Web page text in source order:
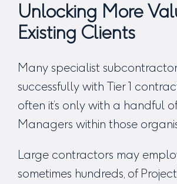
Unlocking More
Existing Clients
Many specialist
successfully with Tier 1
often it’s only with a handful
Managers within those
Large contractors may
sometimes hundreds, of